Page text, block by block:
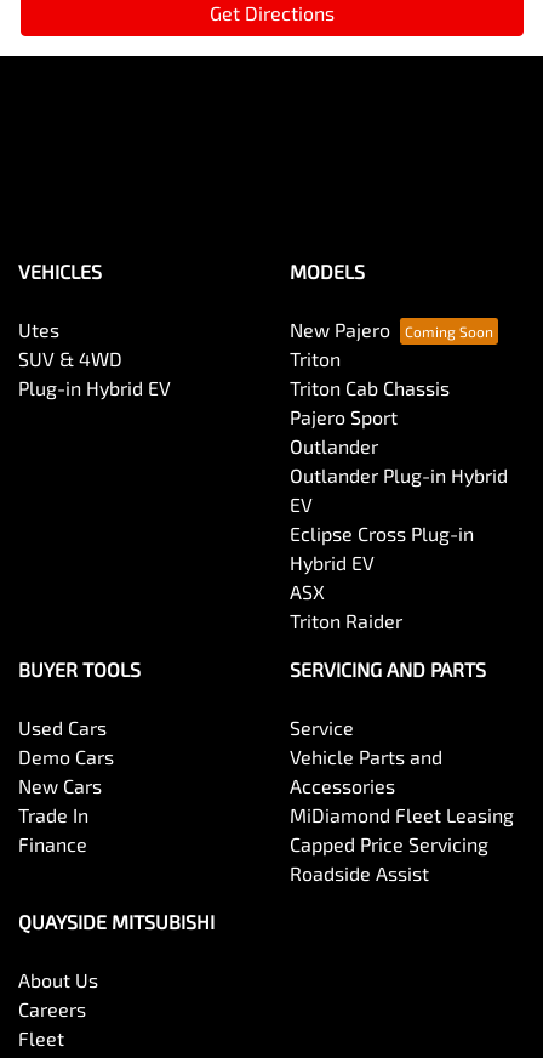
Get Directions
VEHICLES
Utes
SUV & 4WD
Plug-in Hybrid EV
MODELS
New Pajero
Triton
Triton Cab Chassis
Pajero Sport
Outlander
Outlander Plug-in Hybrid
EV
Eclipse Cross Plug-in
Hybrid EV
ASX
Triton Raider
BUYER TOOLS
Used Cars
Demo Cars
New Cars
Trade In
Finance
SERVICING AND PARTS
Service
Vehicle Parts and
Accessories
MiDiamond Fleet Leasing
Capped Price Servicing
Roadside Assist
QUAYSIDE MITSUBISHI
About Us
Careers
Fleet